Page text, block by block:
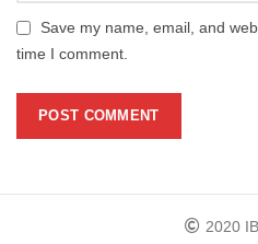
Save my name, email, and
time I comment.
2020